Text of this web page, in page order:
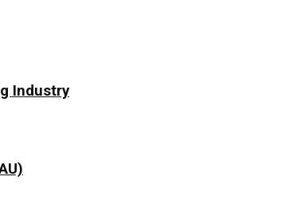
Industry